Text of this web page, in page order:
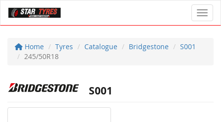
Home Tyres Catalogue Bridgestone
S001
245/50R18
S001